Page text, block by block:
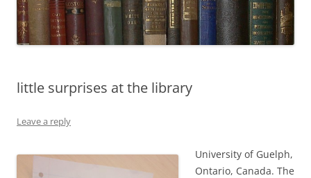
little surprises at the library
Leave a reply
University of Guelph,
Ontario, Canada. The